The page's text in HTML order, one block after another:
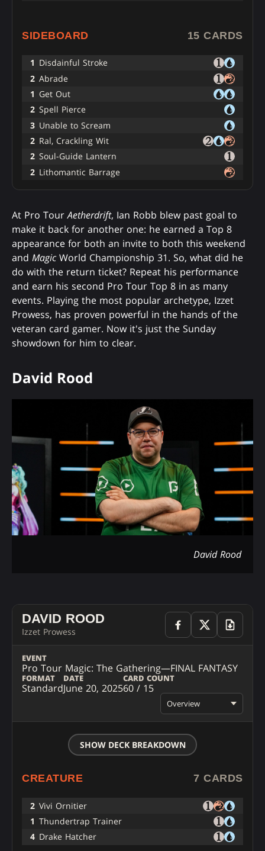
SIDEBOARD 15 CARDS
1 Disdainful Stroke
2 Abrade
1 Get Out
2 Spell Pierce
3 Unable to Scream
2 Ral, Crackling Wit
2 Soul-Guide Lantern
2 Lithomantic Barrage
At Pro TourAetherdrift, Ian Robb blew past goal to
make it back for another one: he earned a Top 8
appearance for both an invite to both this weekend
and Magic World Championship 31. So, what did he
do with the return ticket? Repeat his performance
and earn his second Pro Tour Top 8 in as many
events. Playing the most popular archetype, Izzet
Prowess, has proven powerful in the hands of the
veteran card gamer. Now it's just the Sunday
showdown for him to clear.
David Rood
David Rood
DAVID ROOD
Izzet Prowess
EVENT
Pro Tour Magic: The Gathering—FINAL FANTASY
FORMAT
Standard
DATE
June 20, 2025
CARD COUNT
60 / 15
Overview
SHOW DECK BREAKDOWN
CREATURE 7 CARDS
2 Vivi Ornitier
1 Thundertrap Trainer
4 Drake Hatcher